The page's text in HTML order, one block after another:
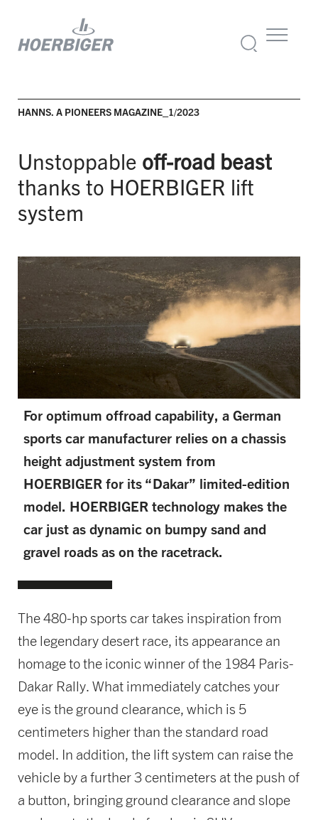
HANNS. A PIONEERS MAGAZINE_1/2023
Unstoppable off-road beast
thanks to HOERBIGER lift
system
For optimum offroad capability, a German
sports car manufacturer relies on a chassis
height adjustment system from
HOERBIGER for its “Dakar” limited-edition
model. HOERBIGER technology makes the
car just as dynamic on bumpy sand and
gravel roads as on the racetrack.
The 480-hp sports car takes inspiration from
the legendary desert race, its appearance an
homage to the iconic winner of the 1984 Paris-
Dakar Rally. What immediately catches your
eye is the ground clearance, which is 5
centimeters higher than the standard road
model. In addition, the lift system can raise the
vehicle by a further 3 centimeters at the push of
a button, bringing ground clearance and slope